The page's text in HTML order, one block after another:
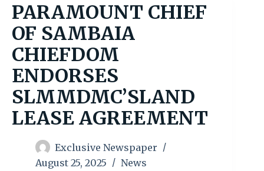
PARAMOUNT CHIEF
OF SAMBAIA
CHIEFDOM
ENDORSES
SLMMDMC’SLAND
LEASE AGREEMENT
Exclusive Newspaper
August 25, 2025
News